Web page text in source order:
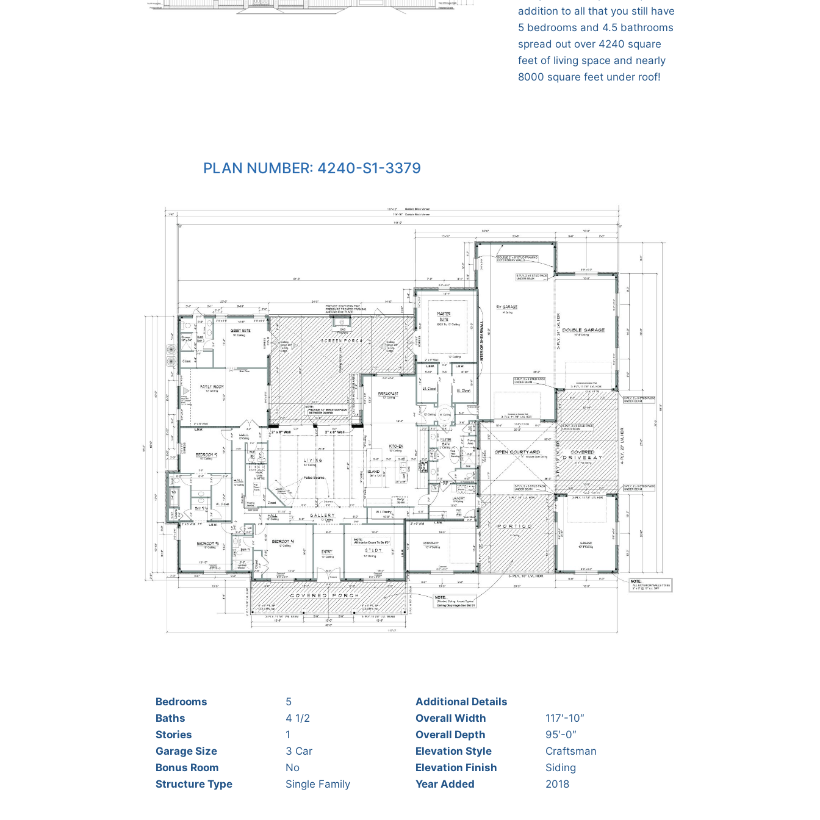
PLAN NUMBER: 4240-S1-3379
addition to all that you still have
5 bedrooms and 4.5 bathrooms
spread out over 4240 square
feet of living space and nearly
8000 square feet under roof!
Bedrooms
5
Baths
4 1/2
Stories
1
Garage Size
3 Car
Bonus Room
No
Structure Type
Single Family
Additional Details
Overall Width
117′-10″
Overall Depth
95′-0″
Elevation Style
Craftsman
Elevation Finish
Siding
Year Added
2018